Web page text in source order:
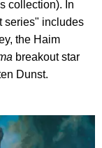
collection). In
series" includes
the Haim
breakout star
Dunst.